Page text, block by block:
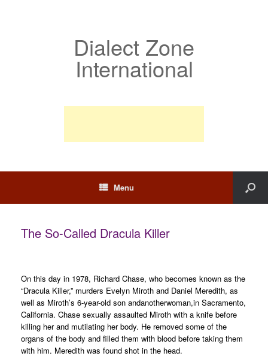
Dialect Zone
International
Menu
The So-Called Dracula Killer
On this day in 1978, Richard Chase, who becomes known as the
“Dracula Killer,” murders Evelyn Miroth and Daniel Meredith, as
well as Miroth’s 6-year-old son andanotherwoman,in Sacramento,
California. Chase sexually assaulted Miroth with a knife before
killing her and mutilating her body. He removed some of the
organs of the body and filled them with blood before taking them
with him. Meredith was found shot in the head.